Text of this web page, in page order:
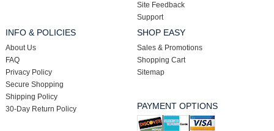
Site Feedback
Support
INFO & POLICIES
About Us
FAQ
Privacy Policy
Secure Shopping
Shipping Policy
30-Day Return Policy
SHOP EASY
Sales & Promotions
Shopping Cart
Sitemap
PAYMENT OPTIONS